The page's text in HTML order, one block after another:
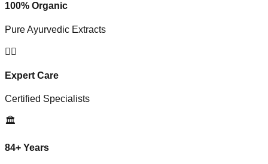
100% Organic
Pure Ayurvedic Extracts
👨‍⚕️
Expert Care
Certified Specialists
🏛️
84+ Years